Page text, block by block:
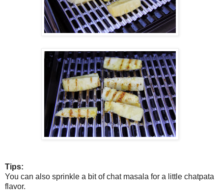
Tips:
You can also sprinkle a bit of chat masala for a little chatpata
flavor.